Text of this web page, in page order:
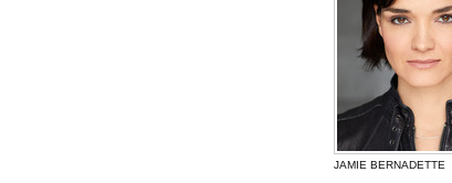
JAMIE BERNADETTE